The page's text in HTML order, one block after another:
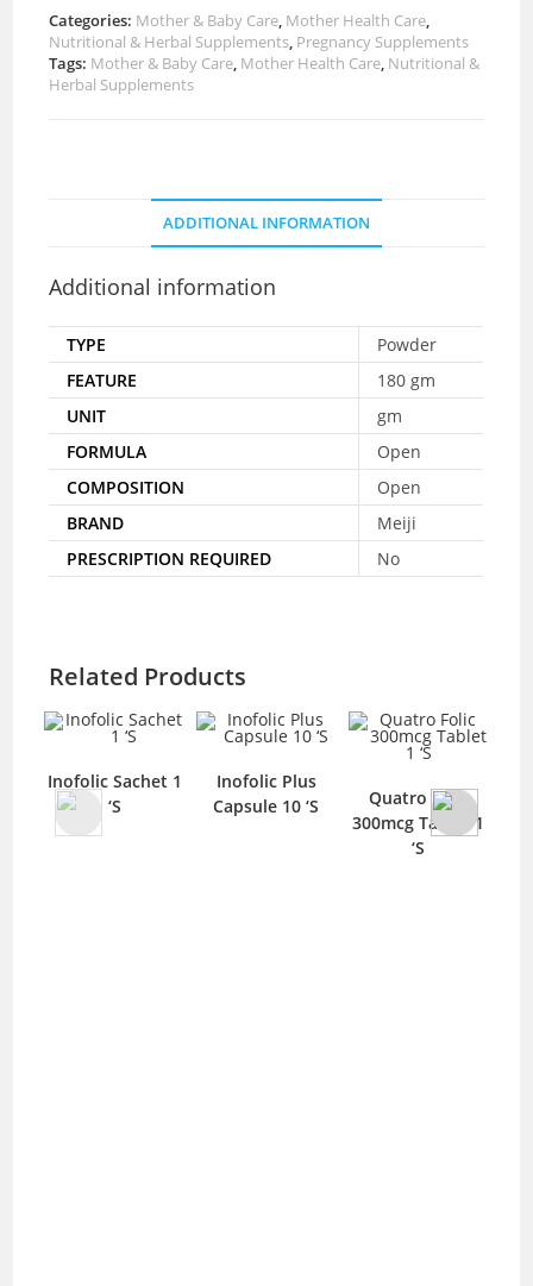
Categories: Mother & Baby Care, Mother Health Care,
Nutritional & Herbal Supplements, Pregnancy Supplements
Tags: Mother & Baby Care, Mother Health Care, Nutritional &
Herbal Supplements
ADDITIONAL INFORMATION
Additional information
TYPE
Powder
FEATURE
180 gm
UNIT
gm
FORMULA
Open
COMPOSITION
Open
BRAND
Meiji
PRESCRIPTION REQUIRED
No
Related Products
Inofolic Sachet 1
‘S
Inofolic Plus
Capsule 10 ‘S
Quatro Folic
300mcg Tablet 1
‘S